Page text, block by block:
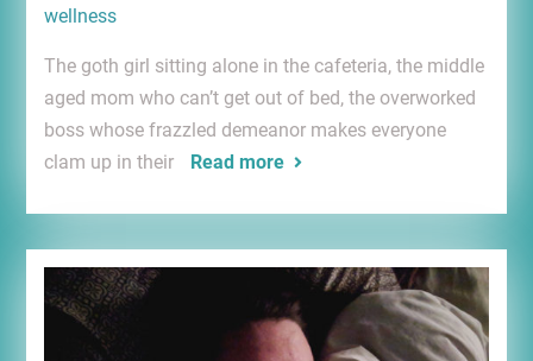
wellness
The goth girl sitting alone in the cafeteria, the middle
aged mom who can’t get out of bed, the overworked
boss whose frazzled demeanor makes everyone
clam up in their
Read more